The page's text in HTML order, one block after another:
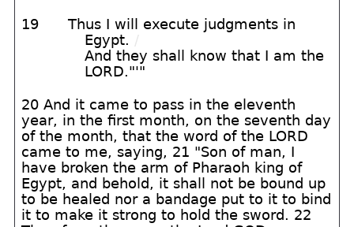
19
Thus I will execute judgments in
Egypt. /
And they shall know that I am the
LORD."'"
20 And it came to pass in the eleventh
year, in the first month, on the seventh day
of the month, that the word of the LORD
came to me, saying, 21 "Son of man, I
have broken the arm of Pharaoh king of
Egypt, and behold, it shall not be bound up
to be healed nor a bandage put to it to bind
it to make it strong to hold the sword. 22